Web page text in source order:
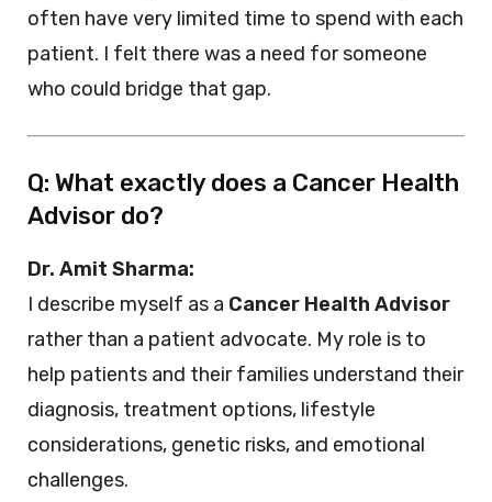
often have very limited time to spend with each
patient. I felt there was a need for someone
who could bridge that gap.
Q: What exactly does a Cancer Health
Advisor do?
Dr. Amit Sharma:
I describe myself as a Cancer Health Advisor
rather than a patient advocate. My role is to
help patients and their families understand their
diagnosis, treatment options, lifestyle
considerations, genetic risks, and emotional
challenges.